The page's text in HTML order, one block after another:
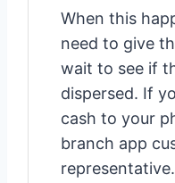
When this
need to give
wait to see if
dispersed. If
cash to your
branch app
representative.